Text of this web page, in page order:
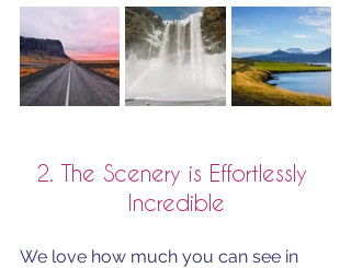
2. The Scenery is Effortlessly
Incredible
We love how much you can see in